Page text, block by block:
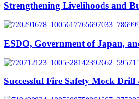
Strengthening Livelihoods and
ESDO, Government of Japan,
Successful Fire Safety Mock